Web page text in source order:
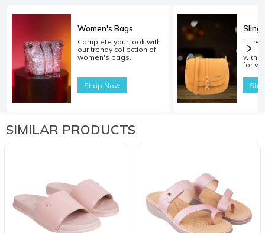
Women's Bags
Complete your look with
our trendy collection of
women's bags.
Shop Now
Sling
with
for
SIMILAR PRODUCTS